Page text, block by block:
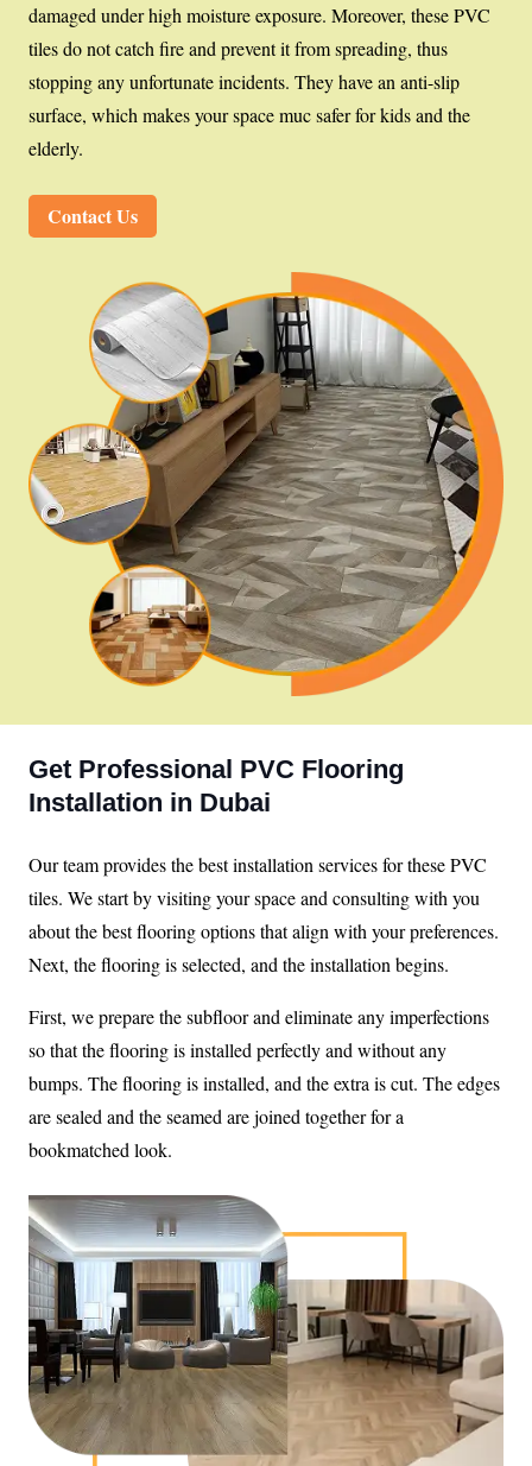
damaged under high moisture exposure. Moreover, these PVC
tiles do not catch fire and prevent it from spreading, thus
stopping any unfortunate incidents. They have an anti-slip
surface, which makes your space muc safer for kids and the
elderly.
Contact Us
Get Professional PVC Flooring
Installation in Dubai
Our team provides the best installation services for these PVC
tiles. We start by visiting your space and consulting with you
about the best flooring options that align with your preferences.
Next, the flooring is selected, and the installation begins.
First, we prepare the subfloor and eliminate any imperfections
so that the flooring is installed perfectly and without any
bumps. The flooring is installed, and the extra is cut. The edges
are sealed and the seamed are joined together for a
bookmatched look.